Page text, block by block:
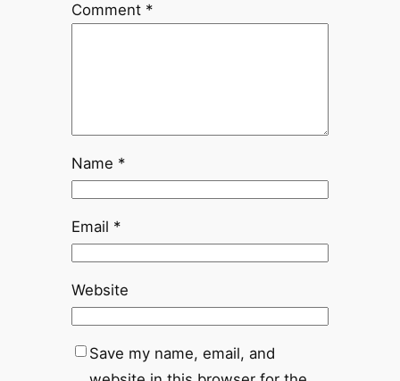
Comment *
Name *
Email *
Website
Save my name, email, and